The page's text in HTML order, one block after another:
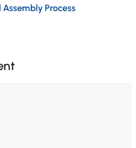
Process